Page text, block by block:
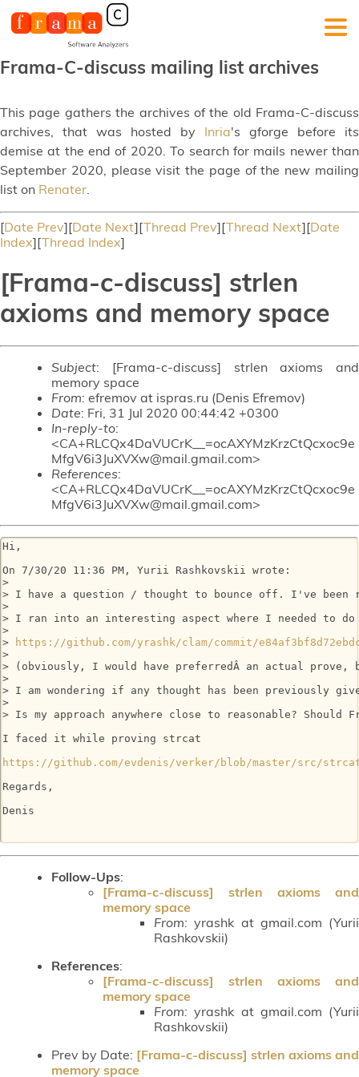
Frama-C-discuss mailing list archives
This page gathers the archives of the old Frama-C-discuss
archives, that was hosted by Inria's gforge before its
demise at the end of 2020. To search for mails newer than
September 2020, please visit the page of the new mailing
list on Renater.
[Date Prev][Date Next][Thread Prev][Thread Next][Date
Index][Thread Index]
[Frama-c-discuss] strlen
axioms and memory space
Subject: [Frama-c-discuss] strlen axioms and
memory space
From: efremov at ispras.ru (Denis Efremov)
Date: Fri, 31 Jul 2020 00:44:42 +0300
In-reply-to:
<CA+RLCQx4DaVUCrK__=ocAXYMzKrzCtQcxoc9e
MfgV6i3JuXVXw@mail.gmail.com>
References:
<CA+RLCQx4DaVUCrK__=ocAXYMzKrzCtQcxoc9e
MfgV6i3JuXVXw@mail.gmail.com>
Hi,
On 7/30/20 11:36 PM, Yurii Rashkovskii wrote:
>
> I have a question / thought to bounce off. I've
>
> I ran into an interesting aspect where I needed to
>
>
https://github.com/yrashk/clam/commit/
>
> (obviously, I would have preferredÂ an actual prove,
>
> I am wondering if any thought has been previously
>
> Is my approach anywhere close to reasonable?
I faced it while proving strcat
https://github.com/evdenis/verker/blob/master/src/
Regards,
Denis
Follow-Ups:
[Frama-c-discuss] strlen axioms and
memory space
From: yrashk at gmail.com (Yurii
Rashkovskii)
References:
[Frama-c-discuss] strlen axioms and
memory space
From: yrashk at gmail.com (Yurii
Rashkovskii)
Prev by Date: [Frama-c-discuss] strlen axioms and
memory space